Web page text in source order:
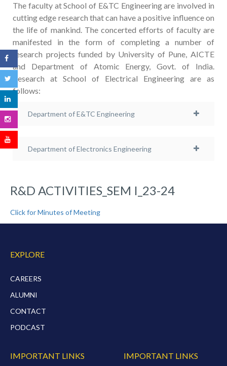
The faculty at School of E&TC Engineering are involved in
cutting edge research that can have a positive influence on
the life of mankind. The concerted efforts of faculty are
manifested in the form of completing a number of
research projects funded by University of Pune, AICTE
and Department of Atomic Energy, Govt. of India.
Research at School of Electrical Engineering are as
follows:
Department of E&TC Engineering
Department of Electronics Engineering
R&D ACTIVITIES_SEM I_23-24
Click for Minutes of Meeting
EXPLORE
CAREERS
ALUMNI
CONTACT
PODCAST
IMPORTANT LINKS IMPORTANT LINKS